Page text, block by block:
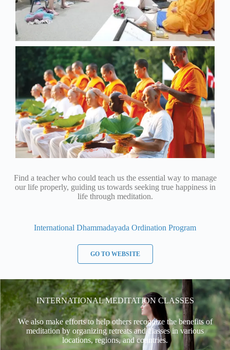
Find a teacher who could teach us the essential way to manage
our life properly, guiding us towards seeking true happiness in
life through meditation.
International Dhammadayada Ordination Program
GO TO WEBSITE
INTERNATIONAL MEDITATION CLASSES
We also make efforts to help others recognize the benefits of
meditation by organizing retreats and classes in various
locations, regions, and countries.